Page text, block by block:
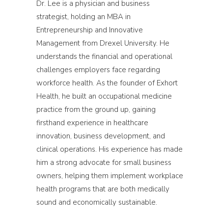
Dr. Lee is a physician and business
strategist, holding an MBA in
Entrepreneurship and Innovative
Management from Drexel University. He
understands the financial and operational
challenges employers face regarding
workforce health. As the founder of Exhort
Health, he built an occupational medicine
practice from the ground up, gaining
firsthand experience in healthcare
innovation, business development, and
clinical operations. His experience has made
him a strong advocate for small business
owners, helping them implement workplace
health programs that are both medically
sound and economically sustainable.